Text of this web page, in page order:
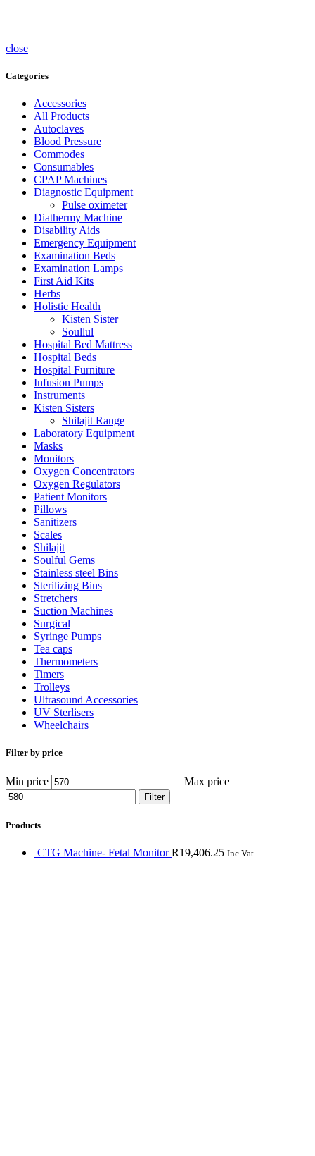
close
Categories
Accessories
All Products
Autoclaves
Blood Pressure
Commodes
Consumables
CPAP Machines
Diagnostic Equipment
Pulse oximeter
Diathermy Machine
Disability Aids
Emergency Equipment
Examination Beds
Examination Lamps
First Aid Kits
Herbs
Holistic Health
Kisten Sister
Soullul
Hospital Bed Mattress
Hospital Beds
Hospital Furniture
Infusion Pumps
Instruments
Kisten Sisters
Shilajit Range
Laboratory Equipment
Masks
Monitors
Oxygen Concentrators
Oxygen Regulators
Patient Monitors
Pillows
Sanitizers
Scales
Shilajit
Soulful Gems
Stainless steel Bins
Sterilizing Bins
Stretchers
Suction Machines
Surgical
Syringe Pumps
Tea caps
Thermometers
Timers
Trolleys
Ultrasound Accessories
UV Sterlisers
Wheelchairs
Filter by price
Min price Max price
Filter
Products
CTG Machine- Fetal MonitorR19,406.25 Inc Vat